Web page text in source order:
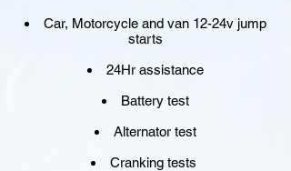
Car, Motorcycle and van 12-24v jump
starts
24Hr assistance
Battery test
Alternator test
Cranking tests